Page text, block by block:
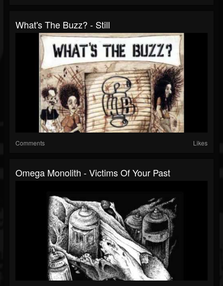
What's The Buzz? - Still
Comments Likes
Omega Monolith - Victims Of Your Past